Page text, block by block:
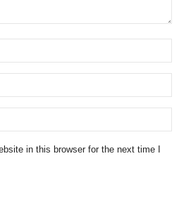
in this browser for the next time I